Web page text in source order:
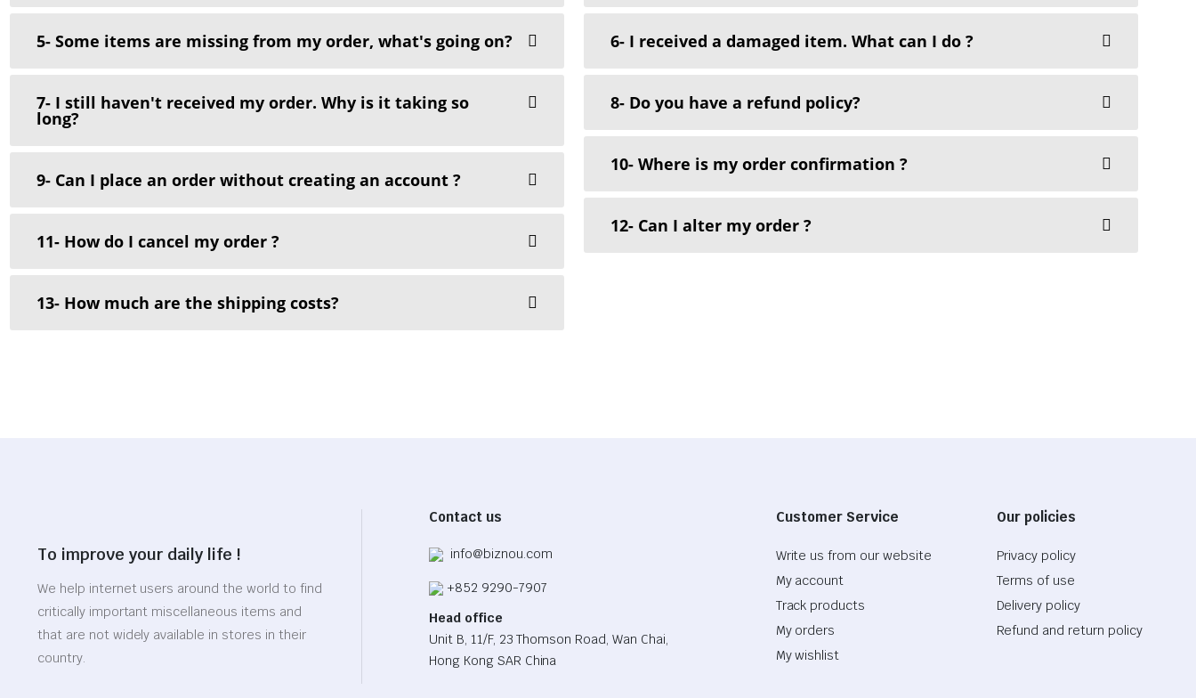
5- Some items are missing from my order, what's going on?
7- I still haven't received my order. Why is it taking so
long?
9- Can I place an order without creating an account ?
11- How do I cancel my order ?
13- How much are the shipping costs?
6- I received a damaged item. What can I do ?
8- Do you have a refund policy?
10- Where is my order confirmation ?
12- Can I alter my order ?
To improve your daily life !
We help internet users around the world to find
critically important miscellaneous items and
that are not widely available in stores in their
country.
Contact us
info@biznou.com
+852 9290-7907
Head office
Unit B, 11/F, 23 Thomson Road, Wan Chai,
Hong Kong SAR China
Customer Service
Write us from our website
My account
Track products
My orders
My wishlist
Our policies
Privacy policy
Terms of use
Delivery policy
Refund and return policy